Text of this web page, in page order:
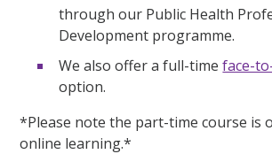
through our Public Health
Development programme.
We also offer a full-timeface-
option.
*Please note the part-time course is
online learning.*